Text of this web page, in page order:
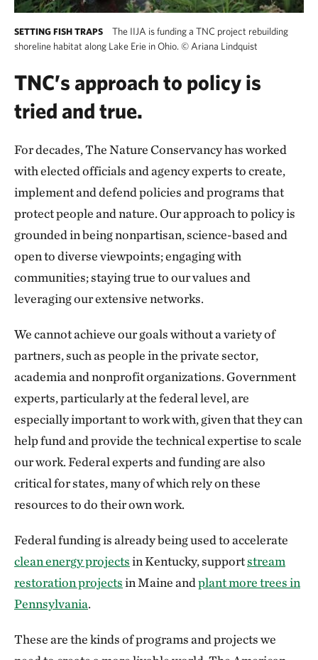
SETTING FISH TRAPS
The IIJA is funding a TNC project rebuilding
shoreline habitat along Lake Erie in Ohio. © Ariana Lindquist
TNC’s approach to policy is
tried and true.
For decades, The Nature Conservancy has worked
with elected officials and agency experts to create,
implement and defend policies and programs that
protect people and nature. Our approach to policy is
grounded in being nonpartisan, science-based and
open to diverse viewpoints; engaging with
communities; staying true to our values and
leveraging our extensive networks.
We cannot achieve our goals without a variety of
partners, such as people in the private sector,
academia and nonprofit organizations. Government
experts, particularly at the federal level, are
especially important to work with, given that they can
help fund and provide the technical expertise to scale
our work. Federal experts and funding are also
critical for states, many of which rely on these
resources to do their own work.
Federal funding is already being used to accelerate
clean energy projectsin Kentucky, supportstream
restoration projectsin Maine andplant more trees in
Pennsylvania.
These are the kinds of programs and projects we